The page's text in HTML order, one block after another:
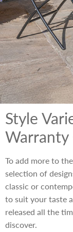
Style
Warranty
To add more to
selection of
classic or
to suit your taste
released all the
discover.